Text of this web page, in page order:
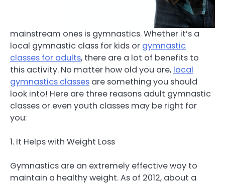
mainstream ones is gymnastics. Whether it’s a
local gymnastic class for kids or gymnastic
classes for adults, there are a lot of benefits to
this activity. No matter how old you are, local
gymnastics classes are something you should
look into! Here are three reasons adult gymnastic
classes or even youth classes may be right for
you:
1. It Helps with Weight Loss
Gymnastics are an extremely effective way to
maintain a healthy weight. As of 2012, about a